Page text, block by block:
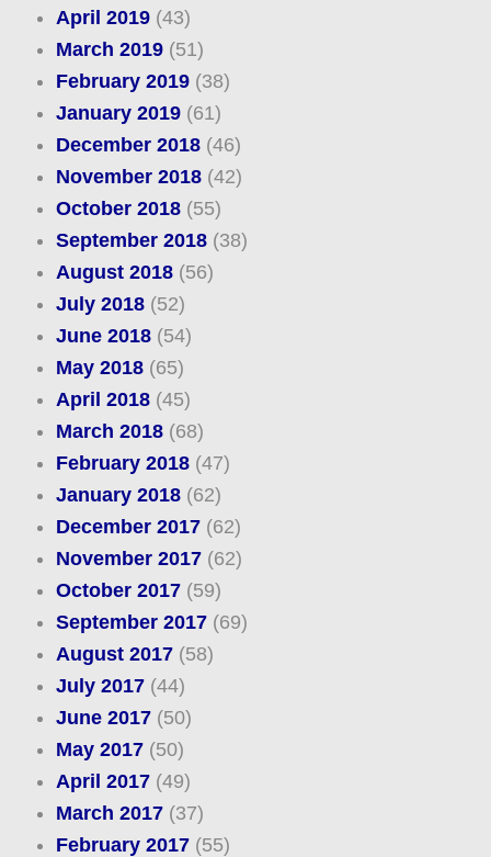
April 2019(43)
March 2019(51)
February 2019(38)
January 2019(61)
December 2018(46)
November 2018(42)
October 2018(55)
September 2018(38)
August 2018(56)
July 2018(52)
June 2018(54)
May 2018(65)
April 2018(45)
March 2018(68)
February 2018(47)
January 2018(62)
December 2017(62)
November 2017(62)
October 2017(59)
September 2017(69)
August 2017(58)
July 2017(44)
June 2017(50)
May 2017(50)
April 2017(49)
March 2017(37)
February 2017(55)